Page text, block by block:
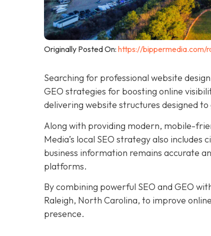
Originally Posted On: https://bippermedia.com/
Searching for professional website
GEO strategies for boosting online
delivering website structures designed
Along with providing modern, mobile-
Media’s local SEO strategy also
business information remains accurate
platforms.
By combining powerful SEO and GEO
Raleigh, North Carolina, to improve
presence.